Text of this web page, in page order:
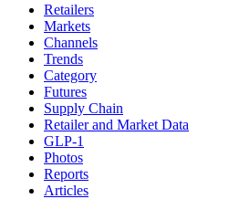
Retailers
Markets
Channels
Trends
Category
Futures
Supply Chain
Retailer and Market Data
GLP-1
Photos
Reports
Articles